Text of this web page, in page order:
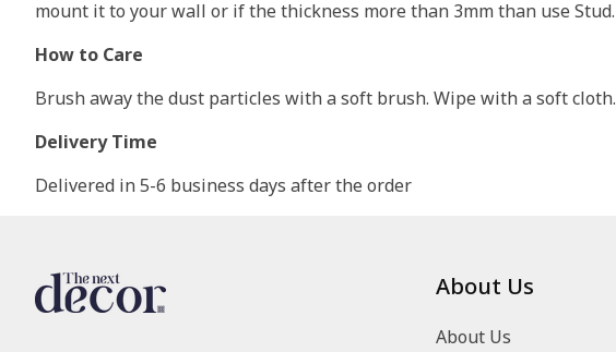
mount it to your wall or if the thickness more than 3mm than use Stud.
How to Care
Brush away the dust particles with a soft brush. Wipe with a soft cloth.
Delivery Time
Delivered in 5-6 business days after the order
About Us
About Us